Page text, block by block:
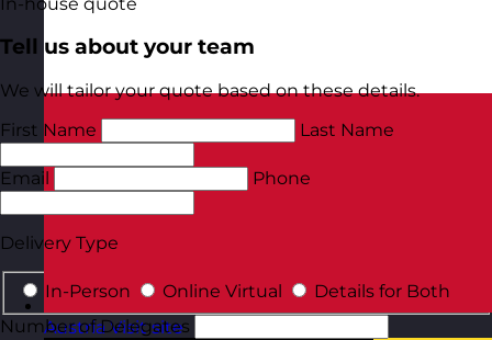
Austria Visit site
Tell us about your team
We will tailor your quote based on these details.
First Name
Last Name
Email Phone
Delivery Type
In-Person Online Virtual
Details for Both
Number of Delegates